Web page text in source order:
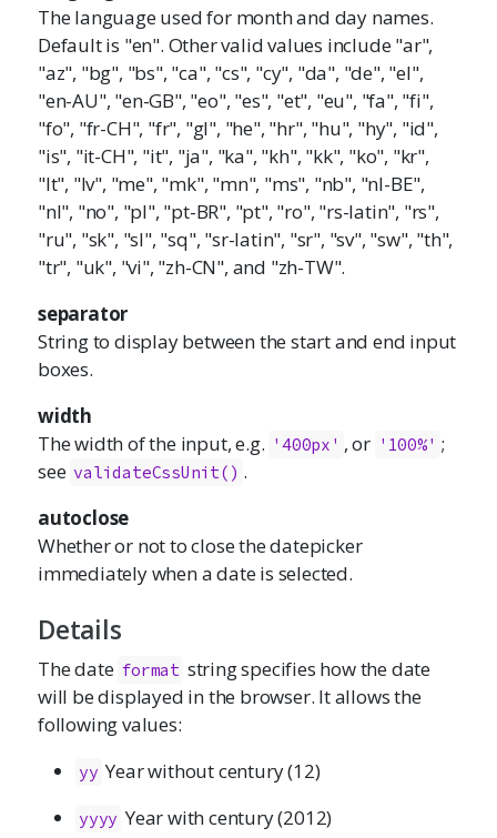
The language used for month and day names.
Default is "en". Other valid values include "ar",
"az", "bg", "bs", "ca", "cs", "cy", "da", "de", "el",
"en-AU", "en-GB", "eo", "es", "et", "eu", "fa", "fi",
"fo", "fr-CH", "fr", "gl", "he", "hr", "hu", "hy", "id",
"is", "it-CH", "it", "ja", "ka", "kh", "kk", "ko", "kr",
"lt", "lv", "me", "mk", "mn", "ms", "nb", "nl-BE",
"nl", "no", "pl", "pt-BR", "pt", "ro", "rs-latin", "rs",
"ru", "sk", "sl", "sq", "sr-latin", "sr", "sv", "sw", "th",
"tr", "uk", "vi", "zh-CN", and "zh-TW".
separator
String to display between the start and end input
boxes.
width
The width of the input, e.g. '400px' , or '100%' ;
see validateCssUnit() .
autoclose
Whether or not to close the datepicker
immediately when a date is selected.
Details
The date format string specifies how the date
will be displayed in the browser. It allows the
following values:
yy Year without century (12)
yyyy Year with century (2012)